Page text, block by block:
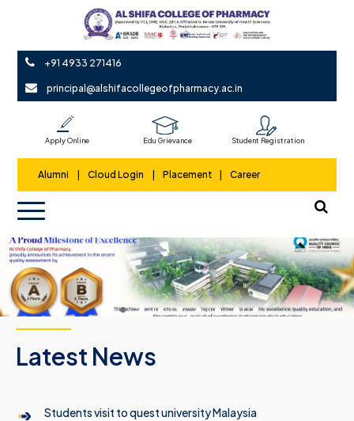
+91 4933 271416
principal@alshifacollegeofpharmacy.ac.in
Apply Online Edu Grievance Student Registration
Alumni Cloud Login Placement Career
Latest News
Students visit to quest university Malaysia